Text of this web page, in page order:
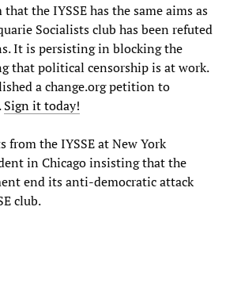
the IYSSE has the same aims as
Socialists club has been refuted
It is persisting in blocking the
that political censorship is at work.
a change.org petition to
Sign it today!
from the IYSSE at New York
in Chicago insisting that the
end its anti-democratic attack
club.